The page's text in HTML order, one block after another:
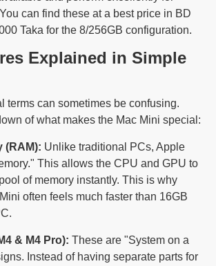
can find these at a best price in BD
Taka for the 8/256GB configuration.
Explained in Simple
terms can sometimes be confusing.
of what makes the Mac Mini special:
(RAM): Unlike traditional PCs, Apple
This allows the CPU and GPU to
of memory instantly. This is why
often feels much faster than 16GB
& M4 Pro): These are "System on a
Instead of having separate parts for